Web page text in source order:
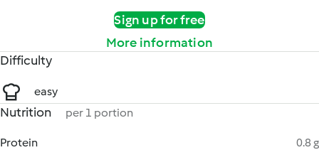
Sign up for free
More information
Difficulty
easy
Nutrition per 1 portion
Protein
0.8 g